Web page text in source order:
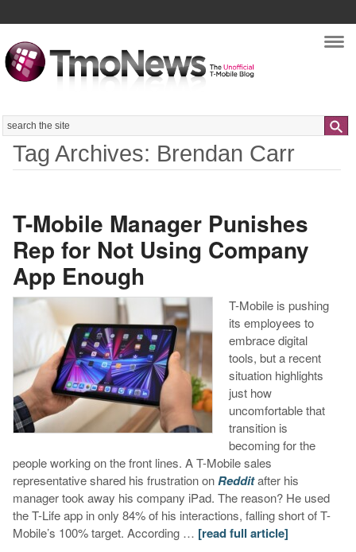
Search
Tag Archives: Brendan Carr
T-Mobile Manager Punishes
Rep for Not Using Company
App Enough
T-Mobile is pushing
its employees to
embrace digital
tools, but a recent
situation highlights
just how
uncomfortable that
transition is
becoming for the
people working on the front lines. A T-Mobile sales
representative shared his frustration onRedditafter his
manager took away his company iPad. The reason? He used
the T-Life app in only 84% of his interactions, falling short of T-
Mobile’s 100% target. According … [read full article]